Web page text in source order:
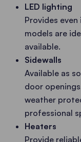
LED lighting
Provides
models are
available.
Sidewalls
Available as
door
weather
professional
Heaters
Provide